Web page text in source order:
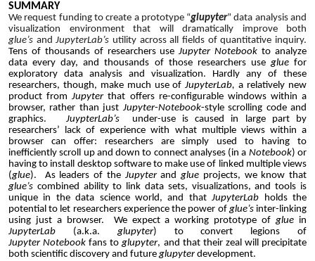
SUMMARY
We request funding to create a prototype “glupyter” data analysis and
visualization environment that will dramatically improve both
glue’s andJupyterLab’s utility across all fields of quantitative inquiry.
Tens of thousands of researchers useJupyter Notebook to analyze
data every day, and thousands of those researchers usegluefor
exploratory data analysis and visualization. Hardly any of these
researchers, though, make much use ofJupyterLab,a relatively new
product fromJupyterthat offers re-configurable windows within a
browser, rather than just Jupyter-Notebook-style scrolling code and
graphics.
JuypterLab’s
under-use is caused in large part by
researchers’ lack of experience with what multiple views within a
browser can offer: researchers are simply used to having to
inefficiently scroll up and down to connect analyses (in a Notebook) or
having to install desktop software to make use of linked multiple views
(glue). As leaders of the Jupyterandglue projects, we know that
glue’s combined ability to link data sets, visualizations, and tools is
unique in the data science world, and thatJupyterLab holds the
potential to let researchers experience the power ofglue’sinter-linking
using just a browser. We expect a working prototype ofglue in
JupyterLab (a.k.a.glupyter) to convert legions of
Jupyter Notebook fans toglupyter, and that their zeal will precipitate
both scientific discovery and futureglupyter development.